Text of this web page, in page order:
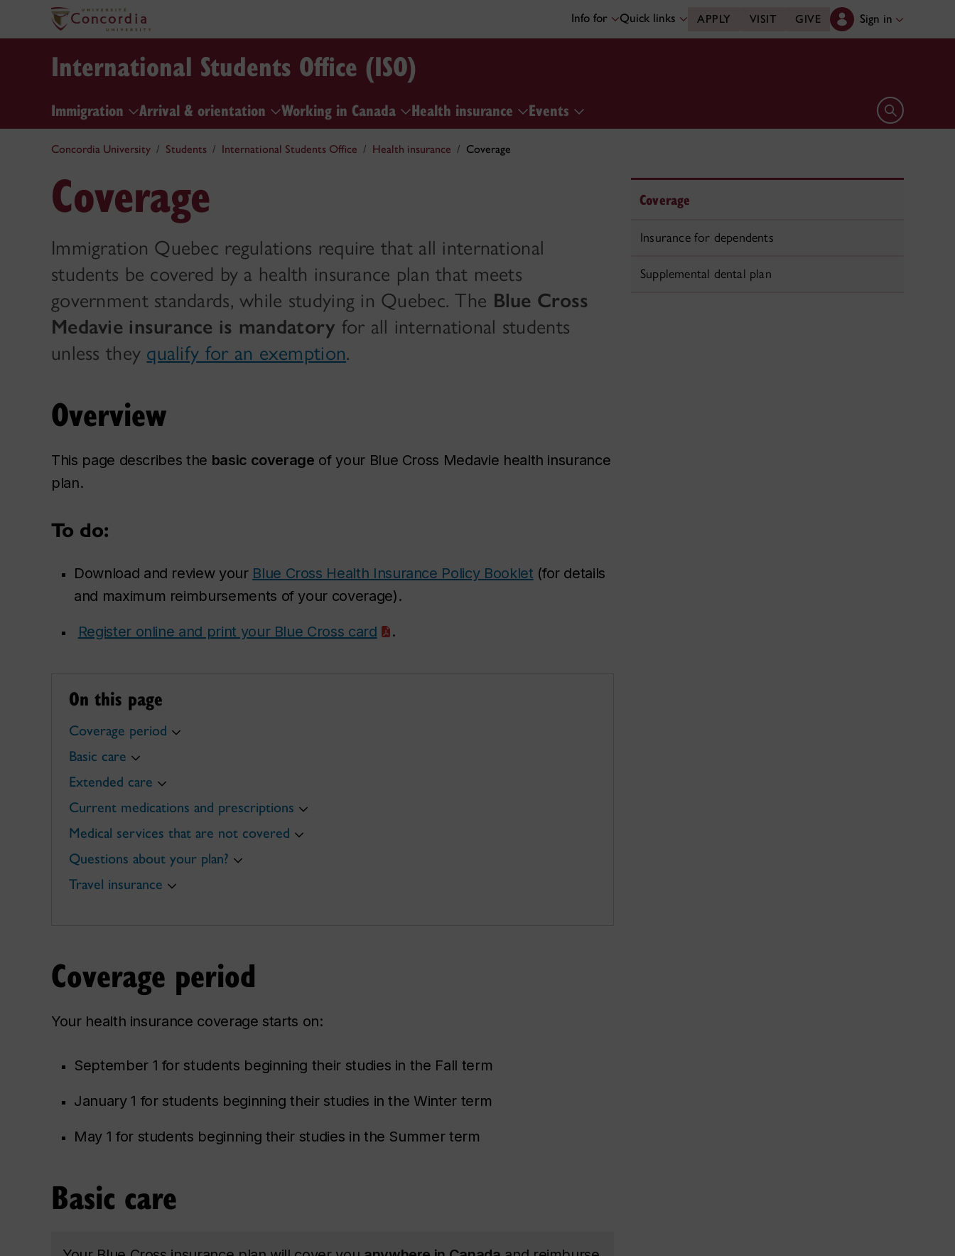
Info for Quick links APPLY VISIT GIVE Sign in
International Students Office (ISO)
Immigration Arrival & orientation Working in Canada Health insurance Events Open search
Concordia University Students International Students Office Health insurance Coverage
Coverage
Immigration Quebec regulations require that all international
students be covered by a health insurance plan that meets
government standards, while studying in Quebec. The Blue Cross
Medavie insurance is mandatory for all international students
unless they qualify for an exemption.
Overview
This page describes the basic coverage of your Blue Cross Medavie health insurance
plan.
To do:
Download and review your Blue Cross Health Insurance Policy Booklet (for details
and maximum reimbursements of your coverage).
Register online and print your Blue Cross card .
On this page
Coverage period
Basic care
Extended care
Current medications and prescriptions
Medical services that are not covered
Questions about your plan?
Travel insurance
Coverage period
Your health insurance coverage starts on:
September 1 for students beginning their studies in the Fall term
January 1 for students beginning their studies in the Winter term
May 1 for students beginning their studies in the Summer term
Basic care
Coverage
Insurance for dependents
Supplemental dental plan